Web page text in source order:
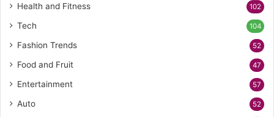
Health and Fitness 102
Tech 104
Fashion Trends 52
Food and Fruit 47
Entertainment 57
Auto 52